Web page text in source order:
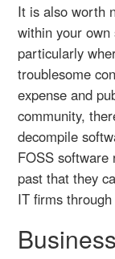
It is also worth
within your
particularly
troublesome
expense and
community,
decompile
FOSS software
past that they
IT firms